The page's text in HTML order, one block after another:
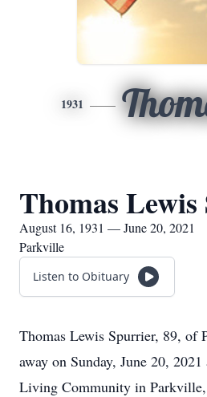
1931
Thomas
August 16, 1931 — June 20, 2021
Parkville
Listen to Obituary
Thomas Lewis Spurrier, 89, of
away on Sunday, June 20,
Living Community in